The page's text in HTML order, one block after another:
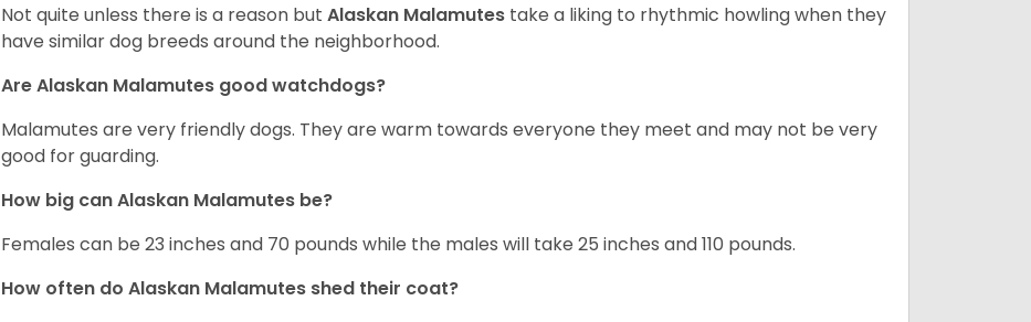
Not quite unless there is a reason but Alaskan Malamutes take a liking to rhythmic howling when they
have similar dog breeds around the neighborhood.
Are Alaskan Malamutes good watchdogs?
Malamutes are very friendly dogs. They are warm towards everyone they meet and may not be very
good for guarding.
How big can Alaskan Malamutes be?
Females can be 23 inches and 70 pounds while the males will take 25 inches and 110 pounds.
How often do Alaskan Malamutes shed their coat?